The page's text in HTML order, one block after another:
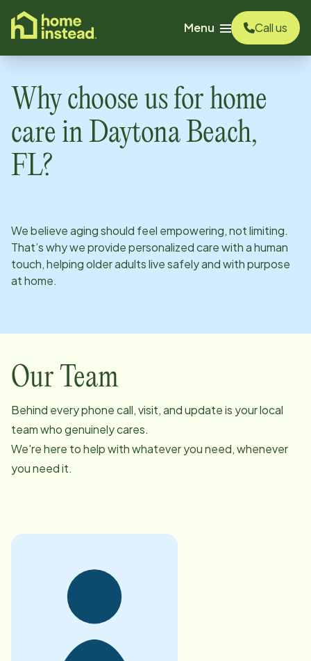
content
Menu
Call us
Why choose us for home
care in Daytona Beach,
FL?
We believe aging should feel empowering, not limiting.
That’s why we provide personalized care with a human
touch, helping older adults live safely and with purpose
at home.
Our Team
Behind every phone call, visit, and update is your local
team who genuinely cares.
We're here to help with whatever you need, whenever
you need it.